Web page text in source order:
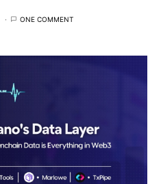
ONE COMMENT